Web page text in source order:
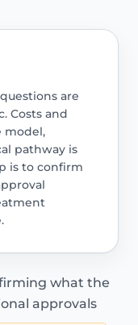
are
Costs and
model,
pathway is
is to confirm
what the
approvals